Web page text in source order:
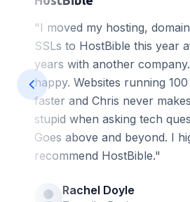
"I moved my hosting,
SSLs to HostBible this year
years with another
happy. Websites running 100
faster and Chris never
stupid when asking tech
Goes above and beyond. I
recommend HostBible."
Rachel Doyle